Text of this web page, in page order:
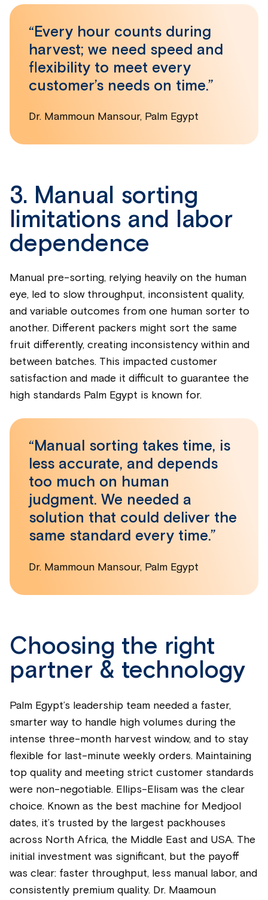
“Every hour counts during
harvest; we need speed and
flexibility to meet every
customer’s needs on time.”
Dr. Mammoun Mansour, Palm Egypt
3. Manual sorting
limitations and labor
dependence
Manual pre-sorting, relying heavily on the human
eye, led to slow throughput, inconsistent quality,
and variable outcomes from one human sorter to
another. Different packers might sort the same
fruit differently, creating inconsistency within and
between batches. This impacted customer
satisfaction and made it difficult to guarantee the
high standards Palm Egypt is known for.
“Manual sorting takes time, is
less accurate, and depends
too much on human
judgment. We needed a
solution that could deliver the
same standard every time.”
Dr. Mammoun Mansour, Palm Egypt
Choosing the right
partner & technology
Palm Egypt’s leadership team needed a faster,
smarter way to handle high volumes during the
intense three-month harvest window, and to stay
flexible for last-minute weekly orders. Maintaining
top quality and meeting strict customer standards
were non-negotiable. Ellips-Elisam was the clear
choice. Known as the best machine for Medjool
dates, it’s trusted by the largest packhouses
across North Africa, the Middle East and USA. The
initial investment was significant, but the payoff
was clear: faster throughput, less manual labor, and
consistently premium quality. Dr. Maamoun